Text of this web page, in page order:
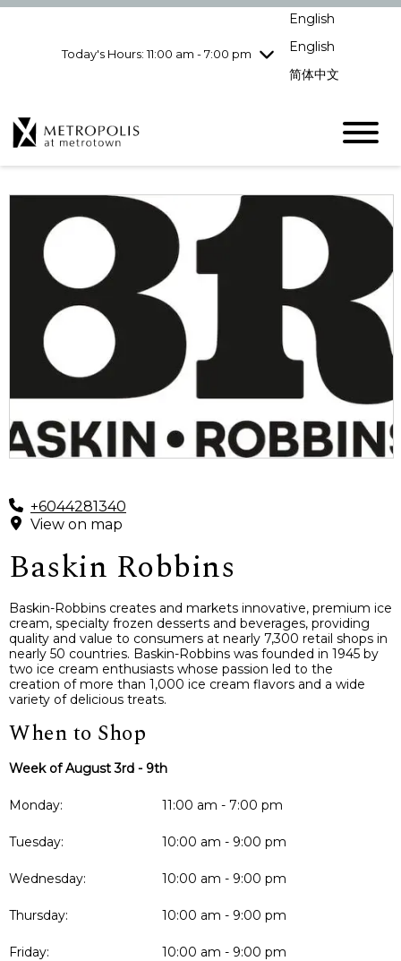
Today's Hours: 11:00 am - 7:00 pm
Thursday8/6
10:00 am - 9:00
Saturday8/8
English
English
简体中文
+6044281340
View on map
Baskin Robbins
Baskin-Robbins creates and markets innovative, premium ice
cream, specialty frozen desserts and beverages, providing
quality and value to consumers at nearly 7,300 retail shops in
nearly 50 countries. Baskin-Robbins was founded in 1945 by
two ice cream enthusiasts whose passion led to the
creation of more than 1,000 ice cream flavors and a wide
variety of delicious treats.
When to Shop
Week of August 3rd - 9th
Monday: 11:00 am - 7:00 pm
Tuesday: 10:00 am - 9:00 pm
Wednesday: 10:00 am - 9:00 pm
Thursday: 10:00 am - 9:00 pm
Friday: 10:00 am - 9:00 pm